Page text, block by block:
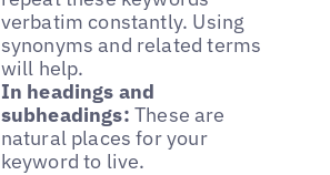
verbatim constantly. Using
synonyms and related terms
will help.
In headings and
subheadings: These are
natural places for your
keyword to live.